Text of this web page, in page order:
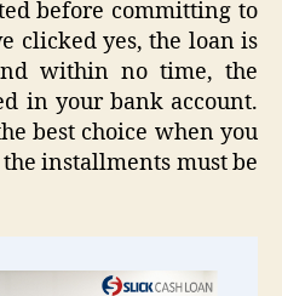
before committing to
clicked yes, the loan is
within no time, the
in your bank account.
best choice when you
installments must be